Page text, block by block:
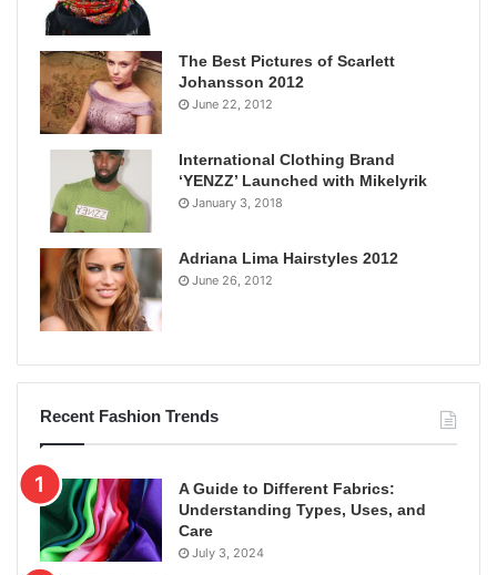
The Best Pictures of Scarlett
Johansson 2012
June 22, 2012
International Clothing Brand
‘YENZZ’ Launched with Mikelyrik
January 3, 2018
Adriana Lima Hairstyles 2012
June 26, 2012
Recent Fashion Trends
A Guide to Different Fabrics:
Understanding Types, Uses, and
Care
July 3, 2024